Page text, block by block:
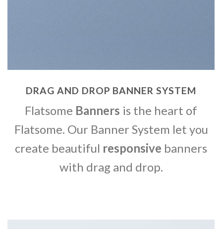
DRAG AND DROP BANNER SYSTEM
Flatsome Banners is the heart of
Flatsome. Our Banner System let you
create beautiful responsive banners
with drag and drop.